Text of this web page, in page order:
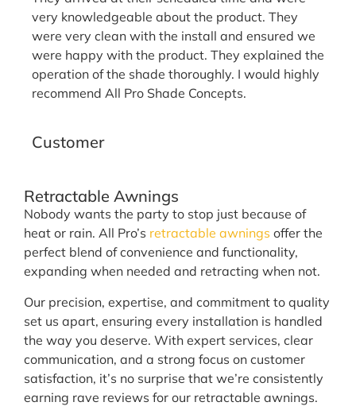
very knowledgeable about the product. They
were very clean with the install and ensured we
were happy with the product. They explained the
operation of the shade thoroughly. I would highly
recommend All Pro Shade Concepts.
Customer
Retractable Awnings
Nobody wants the party to stop just because of
heat or rain. All Pro’s retractable awnings offer the
perfect blend of convenience and functionality,
expanding when needed and retracting when not.
Our precision, expertise, and commitment to quality
set us apart, ensuring every installation is handled
the way you deserve. With expert services, clear
communication, and a strong focus on customer
satisfaction, it’s no surprise that we’re consistently
earning rave reviews for our retractable awnings.